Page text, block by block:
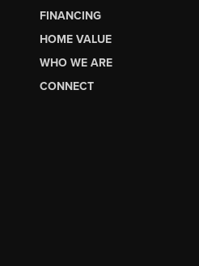
FINANCING
HOME VALUE
WHO WE ARE
CONNECT